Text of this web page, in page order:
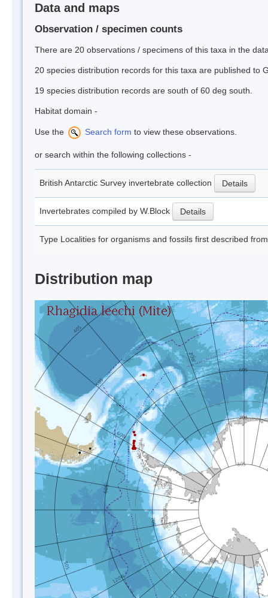
Data and maps
Observation / specimen counts
There are 20 observations / specimens of this taxa in the
20 species distribution records for this taxa are published to
19 species distribution records are south of 60 deg south.
Habitat domain -
Use the Search form to view these observations.
or search within the following collections -
British Antarctic Survey invertebrate collection Details
Invertebrates compiled by W.Block Details
Type Localities for organisms and fossils first described
Distribution map